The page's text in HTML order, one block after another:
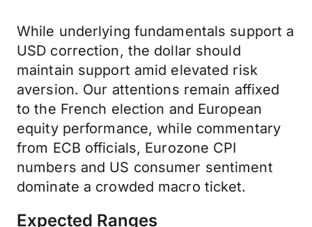
While underlying fundamentals support a
USD correction, the dollar should
maintain support amid elevated risk
aversion. Our attentions remain affixed
to the French election and European
equity performance, while commentary
from ECB officials, Eurozone CPI
numbers and US consumer sentiment
dominate a crowded macro ticket.
Expected Ranges